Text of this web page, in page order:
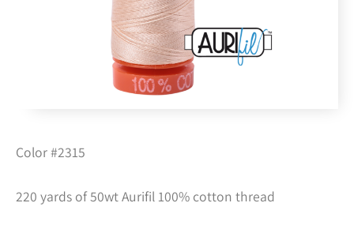
Color #2315
220 yards of 50wt Aurifil 100% cotton thread